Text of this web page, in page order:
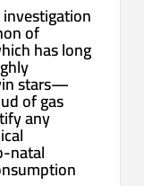
of
has long
stars—
of gas
any
natal